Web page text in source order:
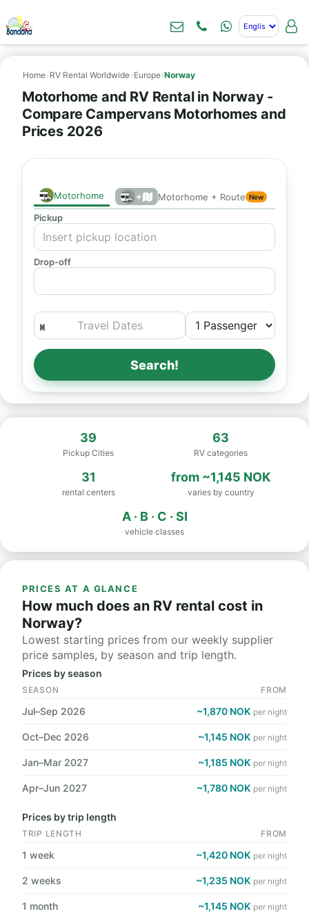
Home› RV Rental Worldwide› Europe›Norway
Motorhome and RV Rental in Norway -
Compare Campervans Motorhomes and
Prices 2026
Motorhome + Motorhome + Route New
Pickup
Drop-off
Search!
39
Pickup Cities
63
RV categories
31
rental centers
from ~1,145 NOK
varies by country
A · B · C · SI
vehicle classes
PRICES AT A GLANCE
How much does an RV rental cost in
Norway?
Lowest starting prices from our weekly supplier
price samples, by season and trip length.
Prices by season
SEASON FROM
Jul–Sep 2026 ~1,870 NOK per night
Oct–Dec 2026 ~1,145 NOK per night
Jan–Mar 2027 ~1,185 NOK per night
Apr–Jun 2027 ~1,780 NOK per night
Prices by trip length
TRIP LENGTH FROM
1 week ~1,420 NOK per night
2 weeks ~1,235 NOK per night
1 month ~1,145 NOK per night